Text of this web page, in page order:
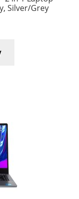
Silver/Grey